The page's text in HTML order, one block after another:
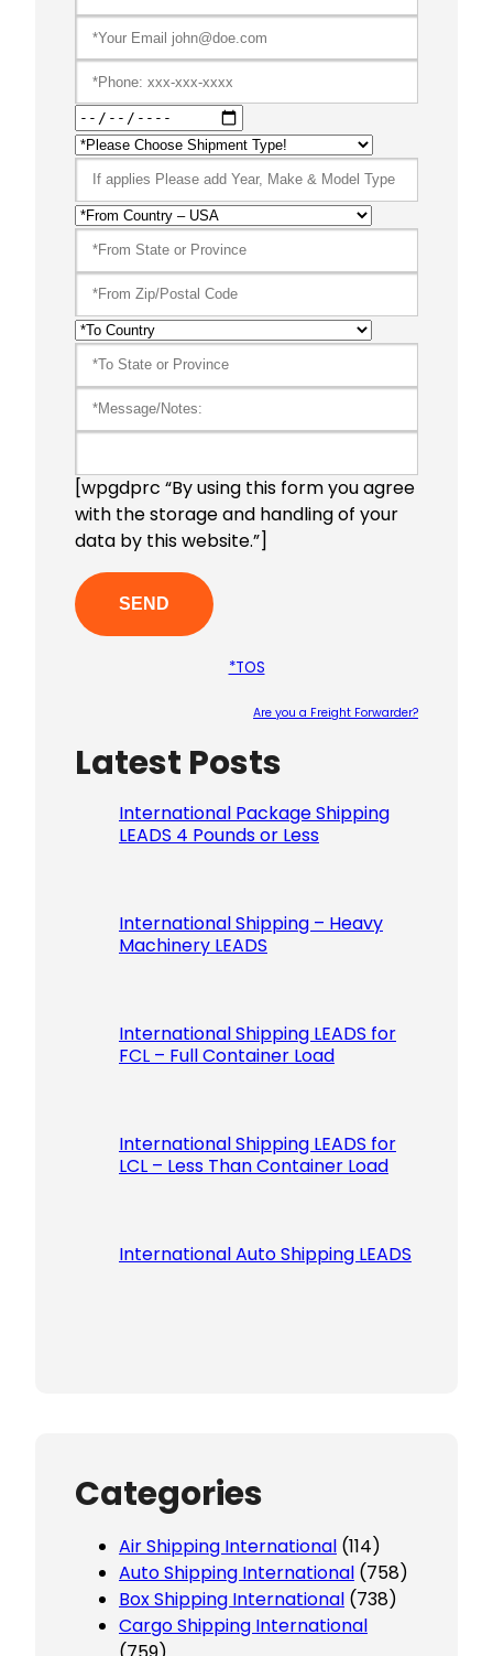
[wpgdprc “By using this form you agree
with the storage and handling of your
data by this website.”]
*TOS
Are you a Freight Forwarder?
Latest Posts
International Package Shipping
LEADS 4 Pounds or Less
International Shipping – Heavy
Machinery LEADS
International Shipping LEADS for
FCL – Full Container Load
International Shipping LEADS for
LCL – Less Than Container Load
International Auto Shipping LEADS
Categories
Air Shipping International (114)
Auto Shipping International (758)
Box Shipping International (738)
Cargo Shipping International